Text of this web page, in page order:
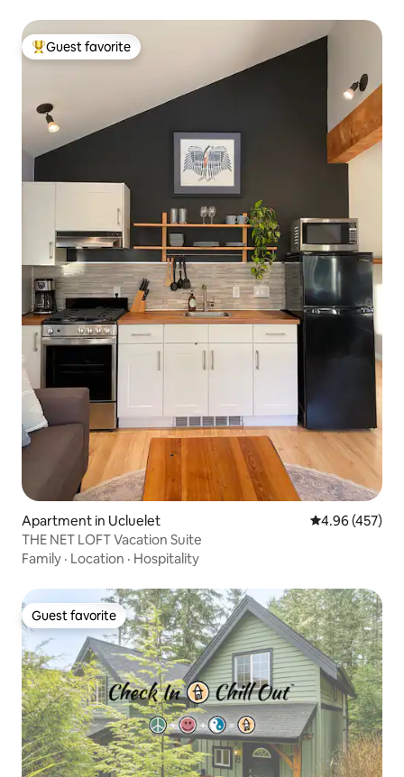
Top guest favorite
Guest favorite
Apartment in Ucluelet 4.96 out of 5
4.96 (457)
THE NET LOFT Vacation Suite
Family · Location · Hospitality
Guest favorite
Guest favorite